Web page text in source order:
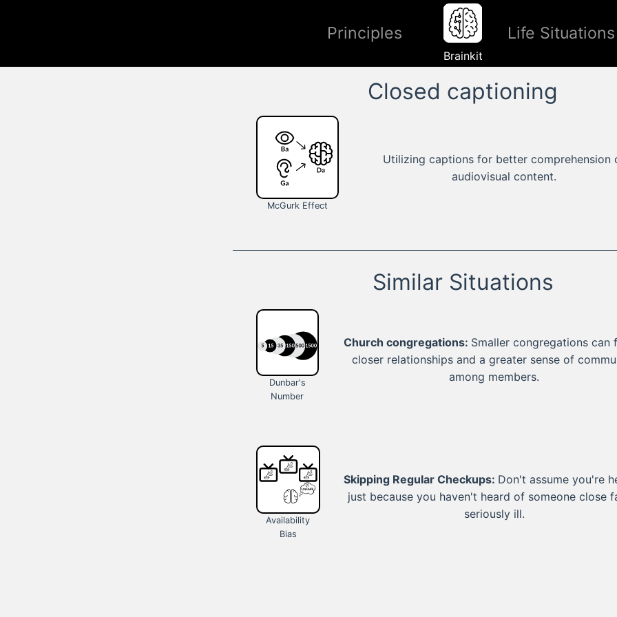
Principles
Brainkit
Life Situations
Closed captioning
McGurk Effect
Utilizing captions for better comprehension
audiovisual content.
Similar Situations
Dunbar's
Number
Church congregations: Smaller congregations can
closer relationships and a greater sense of
among members.
Availability
Bias
Skipping Regular Checkups: Don't assume you're
just because you haven't heard of someone close
seriously ill.